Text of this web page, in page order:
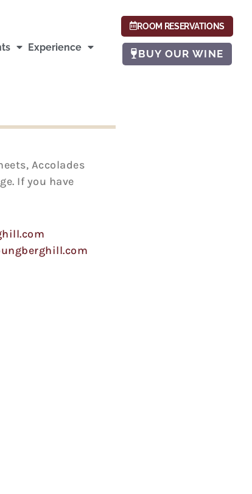
Experience
ROOM RESERVATIONS
BUY OUR WINE
Accolades
If you have